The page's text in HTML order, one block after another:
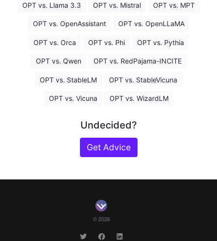
OPT vs. Llama 3.3 OPT vs. Mistral OPT vs. MPT
OPT vs. OpenAssistant OPT vs. OpenLLaMA
OPT vs. Orca OPT vs. Phi OPT vs. Pythia
OPT vs. Qwen OPT vs. RedPajama-INCITE
OPT vs. StableLM OPT vs. StableVicuna
OPT vs. Vicuna OPT vs. WizardLM
Undecided?
Get Advice
© 2026